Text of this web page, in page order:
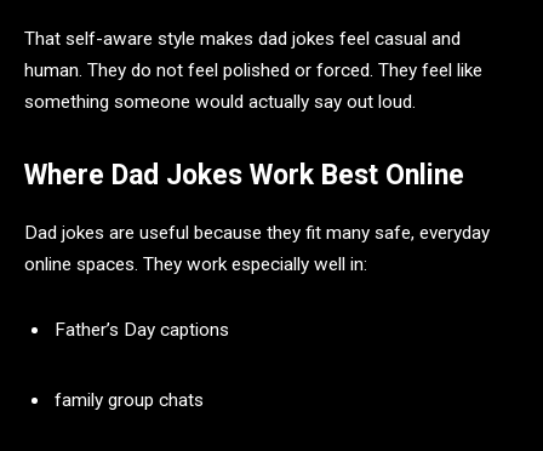
That self-aware style makes dad jokes feel casual and
human. They do not feel polished or forced. They feel like
something someone would actually say out loud.
Where Dad Jokes Work Best Online
Dad jokes are useful because they fit many safe, everyday
online spaces. They work especially well in:
Father’s Day captions
family group chats